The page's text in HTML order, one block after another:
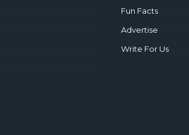
Fun Facts
Advertise
Write For Us